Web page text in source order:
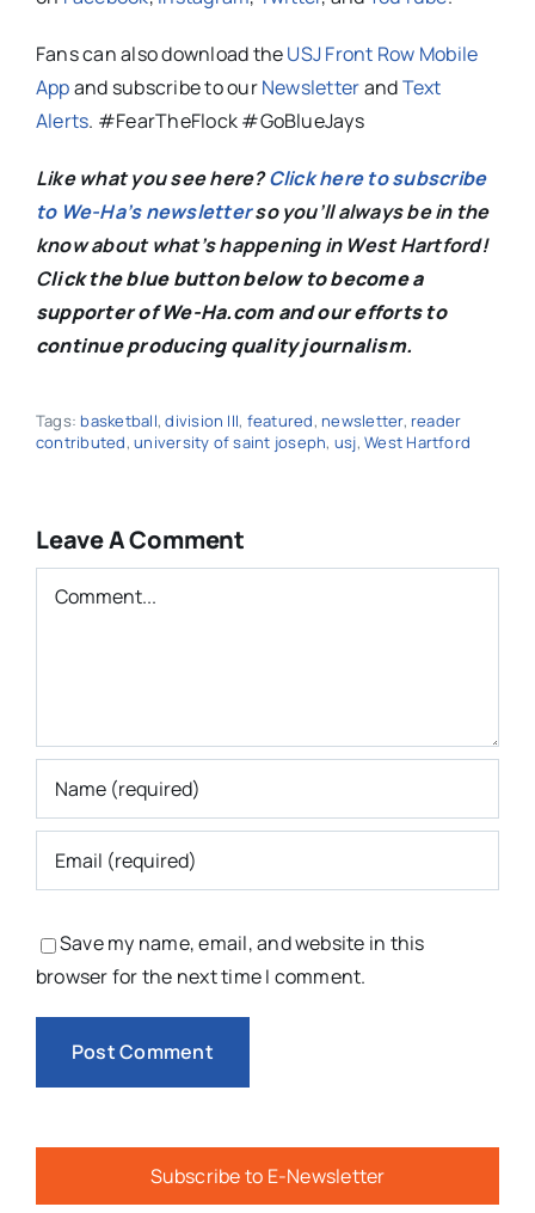
Fans can also download theUSJ Front Row Mobile
Appand subscribe to ourNewsletterandText
Alerts. #FearTheFlock #GoBlueJays
Like what you see here?Click here to subscribe
to We-Ha’s newsletterso you’ll always be in the
know about what’s happening in West Hartford!
Click the blue button below to become a
supporter of We-Ha.com and our efforts to
continue producing quality journalism.
Tags: basketball,division III, featured, newsletter, reader
contributed,university of saint joseph, usj,West Hartford
Leave A Comment
Comment
Save my name, email, and website in this
browser for the next time I comment.
Subscribe to E-Newsletter